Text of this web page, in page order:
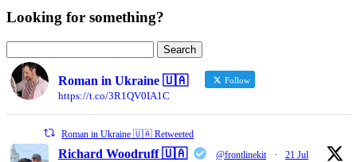
Looking for something?
for:
Roman in Ukraine 🇺🇦
Follow
https://t.co/3R1QV0IA1C
Roman in Ukraine 🇺🇦 Retweeted
Richard Woodruff 🇺🇦 @frontlinekit · 21 Jul